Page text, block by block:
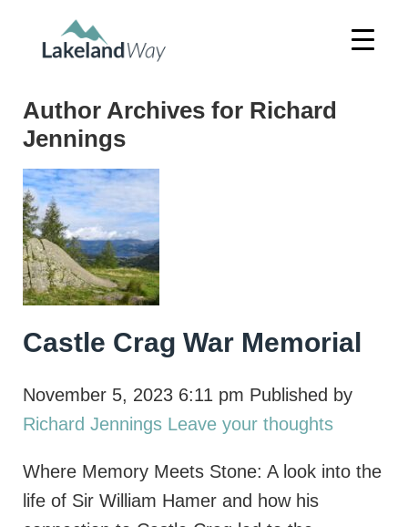
Author Archives for Richard
Jennings
Castle Crag War Memorial
November 5, 2023 6:11 pm Published by
Richard Jennings Leave your thoughts
Where Memory Meets Stone: A look into the
life of Sir William Hamer and how his